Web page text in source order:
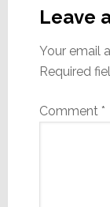
Leave
Your email
Required
Comment *